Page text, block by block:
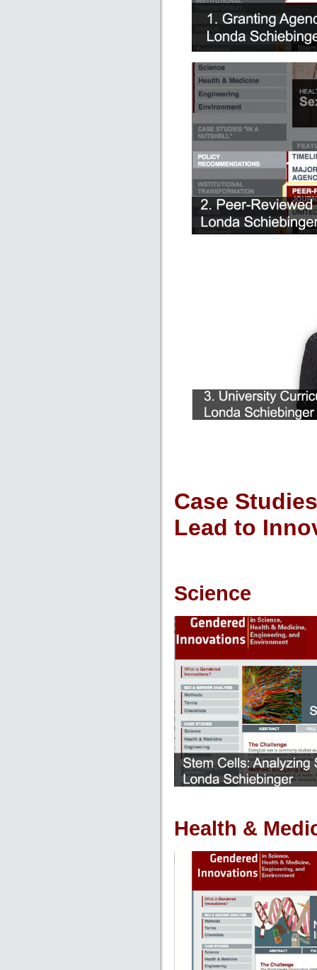
Case
Lead to
Science
Health &